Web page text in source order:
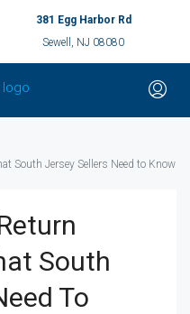
381 Egg Harbor Rd
Sewell, NJ 08080
South Jersey Sellers Need to Know
South
To